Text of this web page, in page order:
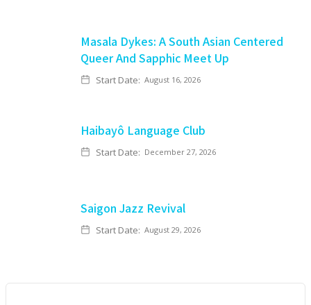
Masala Dykes: A South Asian Centered
Queer And Sapphic Meet Up
Start Date: August 16, 2026
Haibayô Language Club
Start Date: December 27, 2026
Saigon Jazz Revival
Start Date: August 29, 2026